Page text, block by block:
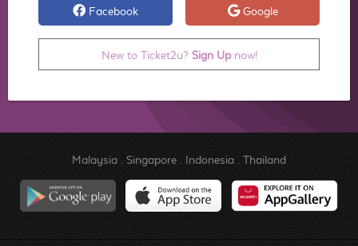
Facebook Google
New to Ticket2u? Sign Upnow!
Malaysia. Singapore. Indonesia. Thailand